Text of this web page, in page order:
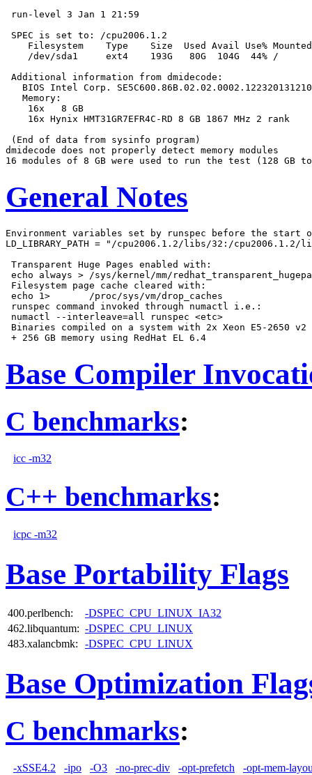
run-level 3 Jan 1 21:59
SPEC is set to: /cpu2006.1.2
Filesystem    Type    Size  Used Avail Use%
    /dev/sda1     ext4    193G   80G  104G  44% /
Additional information from dmidecode:
BIOS Intel Corp.
   Memory:
    16x   8 GB
    16x Hynix HMT31GR7EFR4C-RD 8 GB 1867 MHz 2 rank
(End of data from sysinfo program)
dmidecode does not properly detect memory modules
General Notes
Environment variables set by runspec before the start
LD_LIBRARY_PATH = "/cpu2006.1.2/libs/32:/
Transparent Huge Pages enabled with:
echo always > /sys/kernel/mm/
Filesystem page cache cleared with:
echo 1>       /proc/sys/vm/drop_caches
runspec command invoked through numactl i.e.:
numactl --interleave=all runspec <etc>
Binaries compiled on a system with 2x Xeon E5-2650 v2
Base Compiler
C benchmarks:
icc -m32
C++ benchmarks:
icpc -m32
Base Portability Flags
400.perlbench:
-DSPEC_CPU_LINUX_IA32
462.libquantum: -DSPEC_CPU_LINUX
483.xalancbmk:
-DSPEC_CPU_LINUX
Base Optimization
C benchmarks:
-xSSE4.2 -ipo -O3 -no-prec-div -opt-prefetch -opt-mem-